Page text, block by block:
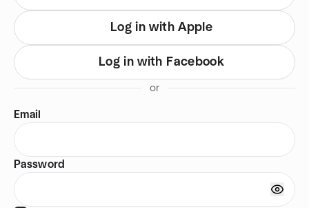
Log in with Apple
Log in with Facebook
or
Email
Password